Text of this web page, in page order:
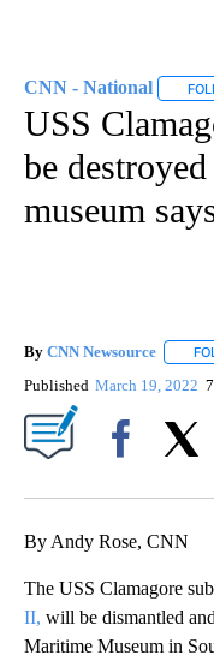
CNN - National
USS
be
museum
By CNN Newsource
Published March 19, 2022
By Andy Rose, CNN
The USS Clamagore
II, will be dismantled
Maritime Museum in